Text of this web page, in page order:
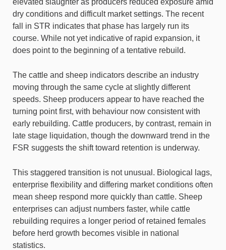
dry conditions and difficult market settings. The recent
fall in STR indicates that phase has largely run its
course. While not yet indicative of rapid expansion, it
does point to the beginning of a tentative rebuild.
The cattle and sheep indicators describe an industry
moving through the same cycle at slightly different
speeds. Sheep producers appear to have reached the
turning point first, with behaviour now consistent with
early rebuilding. Cattle producers, by contrast, remain in
late stage liquidation, though the downward trend in the
FSR suggests the shift toward retention is underway.
This staggered transition is not unusual. Biological lags,
enterprise flexibility and differing market conditions often
mean sheep respond more quickly than cattle. Sheep
enterprises can adjust numbers faster, while cattle
rebuilding requires a longer period of retained females
before herd growth becomes visible in national
statistics.